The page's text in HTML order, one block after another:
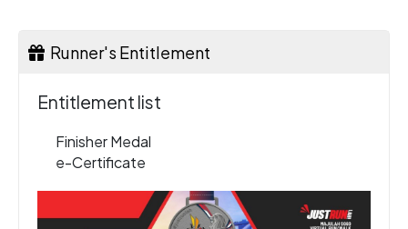
Runner's Entitlement
Entitlement list
Finisher Medal
e-Certificate